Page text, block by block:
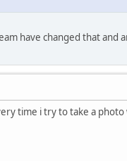
have changed that
time i try to take a